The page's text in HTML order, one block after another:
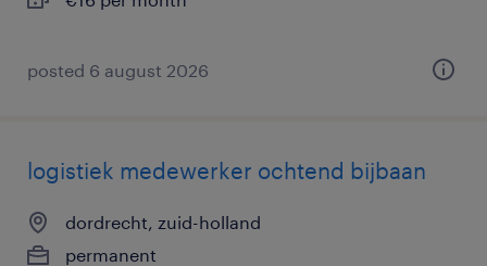
posted 6 august 2026
logistiek medewerker ochtend bijbaan
dordrecht, zuid-holland
permanent